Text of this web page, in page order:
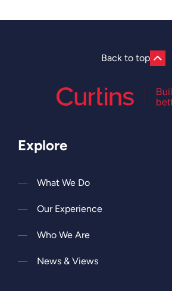
Back to top
Explore
What We Do
Our Experience
Who We Are
News & Views